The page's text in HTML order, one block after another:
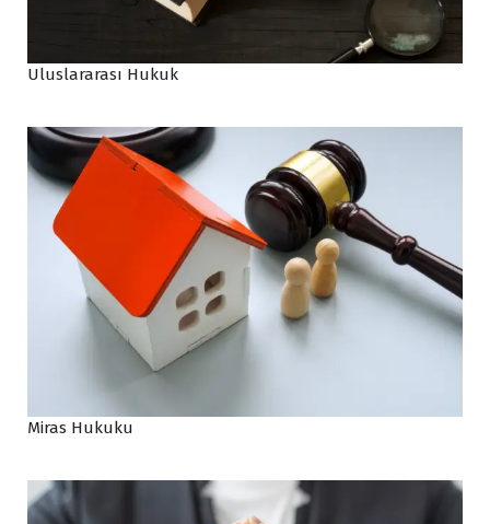
Uluslararası Hukuk
Miras Hukuku